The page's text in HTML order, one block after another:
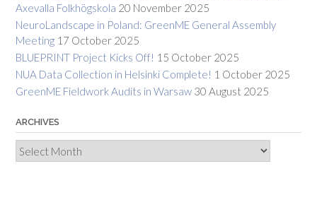
Axevalla Folkhögskola 20 November 2025
NeuroLandscape in Poland: GreenME General Assembly
Meeting 17 October 2025
BLUEPRINT Project Kicks Off! 15 October 2025
NUA Data Collection in Helsinki Complete! 1 October 2025
GreenME Fieldwork Audits in Warsaw 30 August 2025
ARCHIVES
Archives